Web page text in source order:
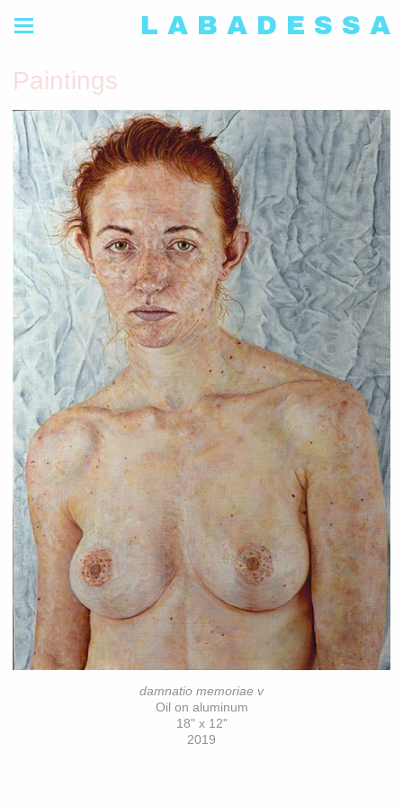
L A B A D E S S A
Paintings
damnatio memoriae v
Oil on aluminum
18" x 12"
2019